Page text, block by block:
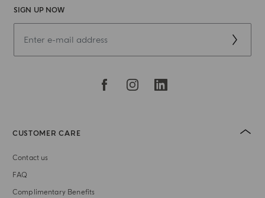
SIGN UP NOW
CUSTOMER CARE
Contact us
FAQ
Complimentary Benefits